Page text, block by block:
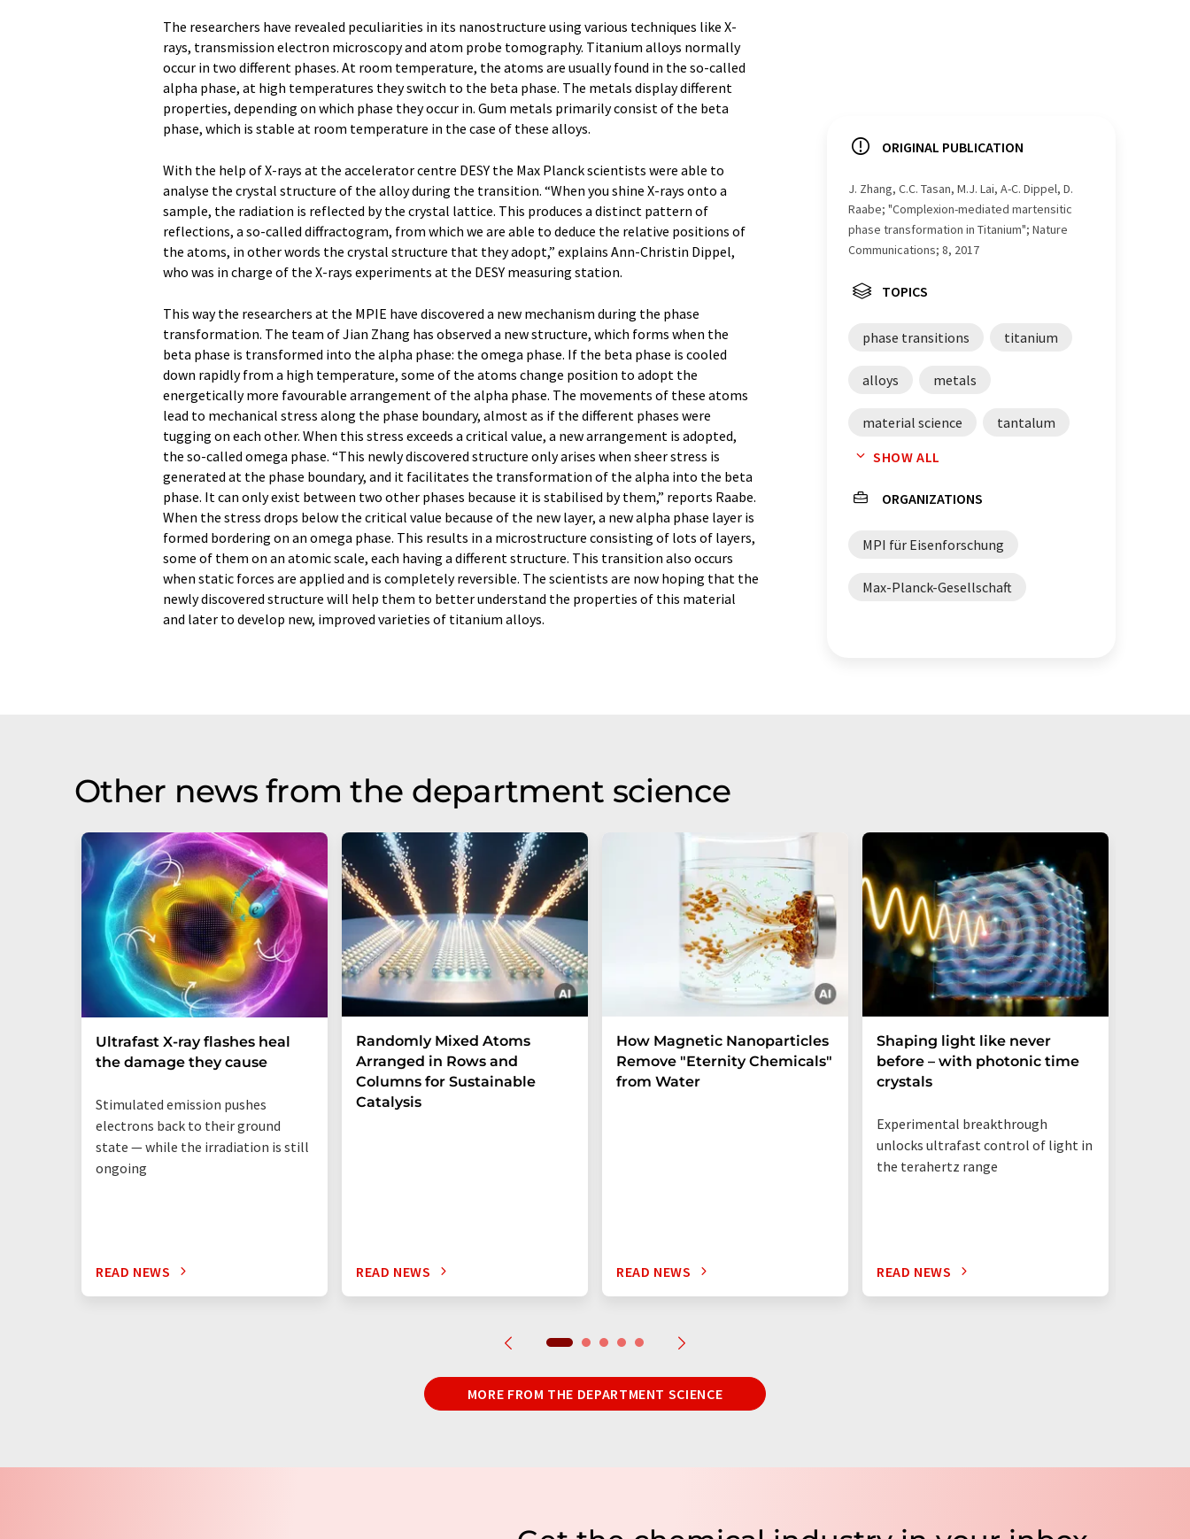
The researchers have revealed peculiarities in its nanostructure using various techniques like X-
rays, transmission electron microscopy and atom probe tomography. Titanium alloys normally
occur in two different phases. At room temperature, the atoms are usually found in the so-called
alpha phase, at high temperatures they switch to the beta phase. The metals display different
properties, depending on which phase they occur in. Gum metals primarily consist of the beta
phase, which is stable at room temperature in the case of these alloys.
With the help of X-rays at the accelerator centre DESY the Max Planck scientists were able to
analyse the crystal structure of the alloy during the transition. “When you shine X-rays onto a
sample, the radiation is reflected by the crystal lattice. This produces a distinct pattern of
reflections, a so-called diffractogram, from which we are able to deduce the relative positions of
the atoms, in other words the crystal structure that they adopt,” explains Ann-Christin Dippel,
who was in charge of the X-rays experiments at the DESY measuring station.
This way the researchers at the MPIE have discovered a new mechanism during the phase
transformation. The team of Jian Zhang has observed a new structure, which forms when the
beta phase is transformed into the alpha phase: the omega phase. If the beta phase is cooled
down rapidly from a high temperature, some of the atoms change position to adopt the
energetically more favourable arrangement of the alpha phase. The movements of these atoms
lead to mechanical stress along the phase boundary, almost as if the different phases were
tugging on each other. When this stress exceeds a critical value, a new arrangement is adopted,
the so-called omega phase. “This newly discovered structure only arises when sheer stress is
generated at the phase boundary, and it facilitates the transformation of the alpha into the beta
phase. It can only exist between two other phases because it is stabilised by them,” reports Raabe.
When the stress drops below the critical value because of the new layer, a new alpha phase layer is
formed bordering on an omega phase. This results in a microstructure consisting of lots of layers,
some of them on an atomic scale, each having a different structure. This transition also occurs
when static forces are applied and is completely reversible. The scientists are now hoping that the
newly discovered structure will help them to better understand the properties of this material
and later to develop new, improved varieties of titanium alloys.
ORIGINAL PUBLICATION
J. Zhang, C.C. Tasan, M.J. Lai, A-C. Dippel, D.
Raabe; "Complexion-mediated martensitic
phase transformation in Titanium"; Nature
Communications; 8, 2017
TOPICS
phase transitions titanium
alloys metals
material science tantalum
niobium
X-rays
transmission electron microscopy
atom probe tomography
SHOW ALL
ORGANIZATIONS
MPI für Eisenforschung
Max-Planck-Gesellschaft
Other news from the department science
Ultrafast X-ray flashes heal
the damage they cause
Stimulated emission pushes
electrons back to their ground
state — while the irradiation is still
ongoing
READ NEWS
Randomly Mixed Atoms
Arranged in Rows and
Columns for Sustainable
Catalysis
READ NEWS
How Magnetic Nanoparticles
Remove "Eternity Chemicals"
from Water
READ NEWS
Shaping light like never
before – with photonic time
crystals
Experimental breakthrough
unlocks ultrafast control of light in
the terahertz range
READ NEWS
MORE FROM THE DEPARTMENT SCIENCE